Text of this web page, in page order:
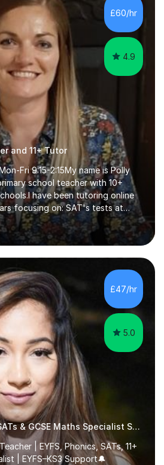
taught in secondary schools
in schools at homes for 15
£60/hr
4.9
and 11+ Tutor
Fri 9:15-2:15My name is Polly
school teacher with 10+
have been tutoring online
focusing on: SAT's tests at
exams andlanguage
I use a variety of test style
activities to help your child with
are interactive and a mixture of
games. The aim of the lesson is
so that your child feels
confidence. I can provide...
£47/hr
5.0
Qualified Teacher|SATs & GCSE Maths Specialist SATs
| EYFS, Phonics, SATs, 11+
| EYFS–KS3 Support🔔